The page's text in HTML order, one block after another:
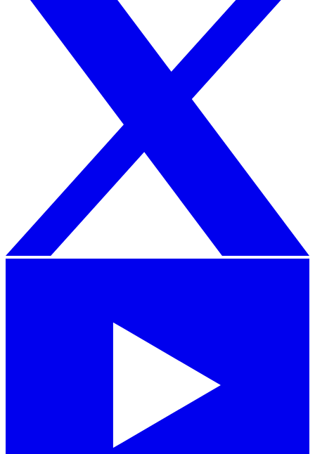
iPhone Air